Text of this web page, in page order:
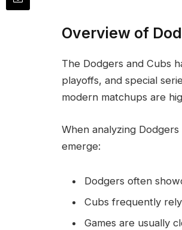
Overview of
The Dodgers and Cubs
playoffs, and special
modern matchups are
When analyzing
emerge:
Dodgers often
Cubs frequently
Games are usually